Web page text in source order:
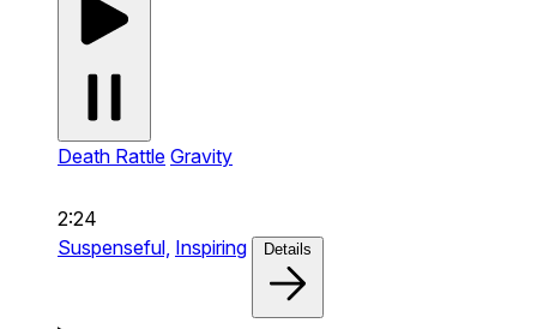
Death Rattle Gravity
2:24
Suspenseful, Inspiring Details